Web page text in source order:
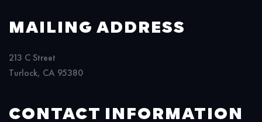
MAILING ADDRESS
213 C Street
Turlock, CA 95380
CONTACT INFORMATION